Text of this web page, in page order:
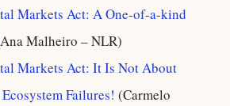
Markets Act: A One-of-a-kind
Malheiro – NLR)
Markets Act: It Is Not About
Failures! (Carmelo